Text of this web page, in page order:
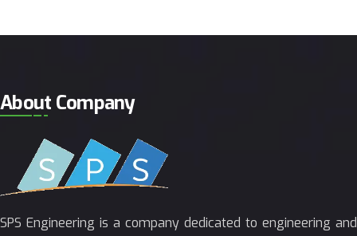
About Company
SPS Engineering is a company dedicated to engineering and